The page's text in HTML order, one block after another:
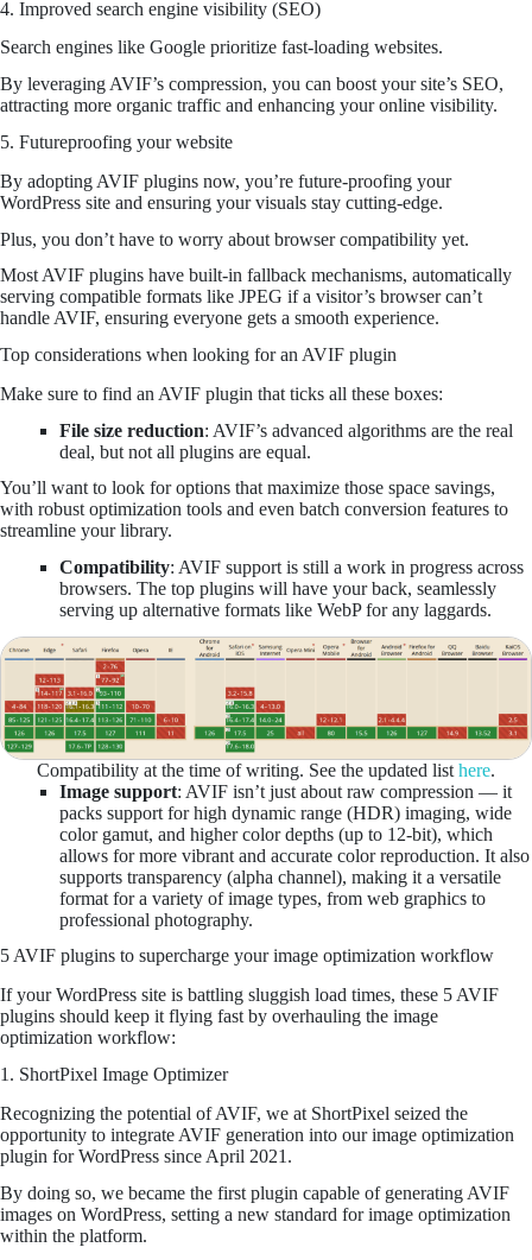
4. Improved search engine visibility (SEO)
Search engines like Google prioritize fast-loading websites.
By leveraging AVIF’s compression, you can boost your site’s SEO,
attracting more organic traffic and enhancing your online visibility.
5. Futureproofing your website
By adopting AVIF plugins now, you’re future-proofing your
WordPress site and ensuring your visuals stay cutting-edge.
Plus, you don’t have to worry about browser compatibility yet.
Most AVIF plugins have built-in fallback mechanisms, automatically
serving compatible formats like JPEG if a visitor’s browser can’t
handle AVIF, ensuring everyone gets a smooth experience.
Top considerations when looking for an AVIF plugin
Make sure to find an AVIF plugin that ticks all these boxes:
File size reduction: AVIF’s advanced algorithms are the real
deal, but not all plugins are equal.
You’ll want to look for options that maximize those space savings,
with robust optimization tools and even batch conversion features to
streamline your library.
Compatibility: AVIF support is still a work in progress across
browsers. The top plugins will have your back, seamlessly
serving up alternative formats like WebP for any laggards.
Compatibility at the time of writing. See the updated list here.
Image support: AVIF isn’t just about raw compression — it
packs support for high dynamic range (HDR) imaging, wide
color gamut, and higher color depths (up to 12-bit), which
allows for more vibrant and accurate color reproduction. It also
supports transparency (alpha channel), making it a versatile
format for a variety of image types, from web graphics to
professional photography​.
5 AVIF plugins to supercharge your image optimization workflow
If your WordPress site is battling sluggish load times, these 5 AVIF
plugins should keep it flying fast by overhauling the image
optimization workflow:
1. ShortPixel Image Optimizer
Recognizing the potential of AVIF, we at ShortPixel seized the
opportunity to integrate AVIF generation into our image optimization
plugin for WordPress since April 2021.
By doing so, we became the first plugin capable of generating AVIF
images on WordPress, setting a new standard for image optimization
within the platform.